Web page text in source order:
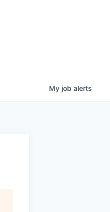
My job alerts